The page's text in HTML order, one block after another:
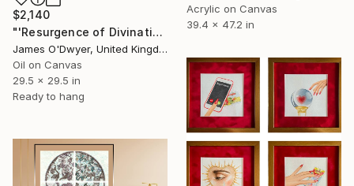
Acrylic on Canvas
39.4 x 47.2 in
$2,140
"'Resurgence of Divination'" Painting
James O'Dwyer, United Kingdom
Oil on Canvas
29.5 x 29.5 in
Ready to hang